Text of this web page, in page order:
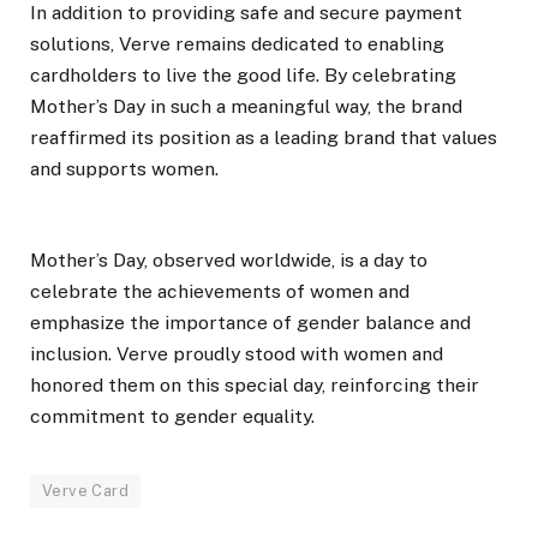
In addition to providing safe and secure payment
solutions, Verve remains dedicated to enabling
cardholders to live the good life. By celebrating
Mother’s Day in such a meaningful way, the brand
reaffirmed its position as a leading brand that values
and supports women.
Mother’s Day, observed worldwide, is a day to
celebrate the achievements of women and
emphasize the importance of gender balance and
inclusion. Verve proudly stood with women and
honored them on this special day, reinforcing their
commitment to gender equality.
Verve Card